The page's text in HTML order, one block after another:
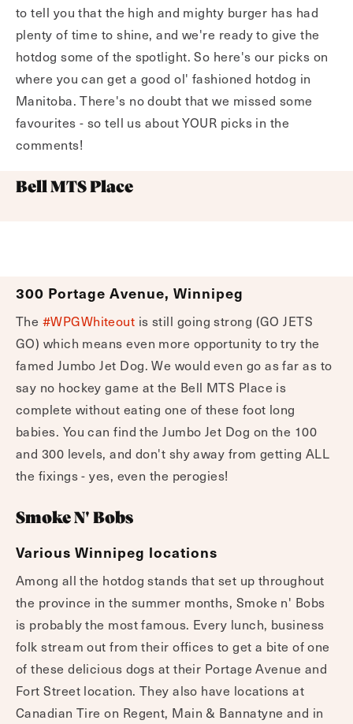
to tell you that the high and mighty burger has had
plenty of time to shine, and we're ready to give the
hotdog some of the spotlight. So here's our picks on
where you can get a good ol' fashioned hotdog in
Manitoba. There's no doubt that we missed some
favourites - so tell us about YOUR picks in the
comments!
Bell MTS Place
300 Portage Avenue, Winnipeg
The #WPGWhiteout is still going strong (GO JETS
GO) which means even more opportunity to try the
famed Jumbo Jet Dog. We would even go as far as to
say no hockey game at the Bell MTS Place is
complete without eating one of these foot long
babies. You can find the Jumbo Jet Dog on the 100
and 300 levels, and don't shy away from getting ALL
the fixings - yes, even the perogies!
Smoke N' Bobs
Various Winnipeg locations
Among all the hotdog stands that set up throughout
the province in the summer months, Smoke n' Bobs
is probably the most famous. Every lunch, business
folk stream out from their offices to get a bite of one
of these delicious dogs at their Portage Avenue and
Fort Street location. They also have locations at
Canadian Tire on Regent, Main & Bannatyne and in